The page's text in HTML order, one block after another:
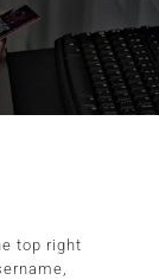
top right